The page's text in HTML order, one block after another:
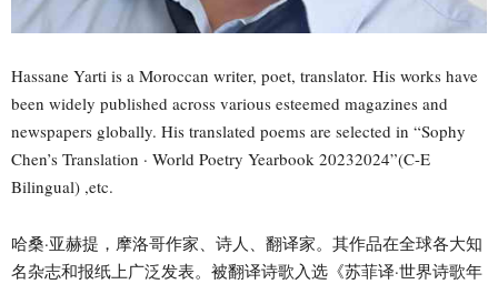
Hassane Yarti is a Moroccan writer, poet, translator. His works have
been widely published across various esteemed magazines and
newspapers globally. His translated poems are selected in “Sophy
Chen’s Translation · World Poetry Yearbook 20232024”(C-E
Bilingual) ,etc.
哈桑·亚赫提，摩洛哥作家、诗人、翻译家。其作品在全球各大知
名杂志和报纸上广泛发表。被翻译诗歌入选《苏菲译·世界诗歌年